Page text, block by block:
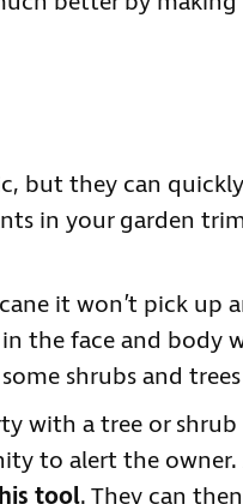
but they can
in your garden
it won’t pick up
the face and body
shrubs and
with a tree or
to alert the
tool. They can